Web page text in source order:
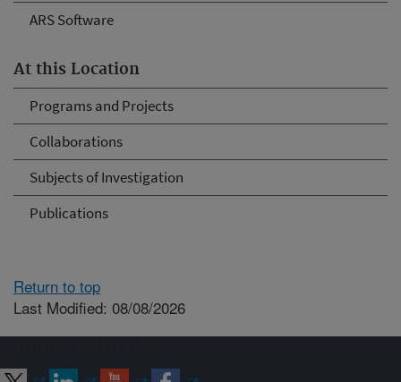
ARS Software
At this Location
Programs and Projects
Collaborations
Subjects of Investigation
Publications
Return to top
Last Modified: 08/08/2026